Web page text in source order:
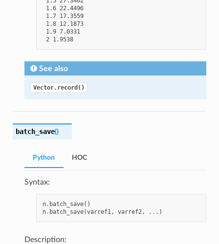
1.6 22.4496
1.7 17.3559
1.8 12.1873
1.9 7.0331
2 1.9538
See also
Vector.record()
batch_save()
Python
Syntax:
n. batch_save()
n. batch_save(varref1 , varref2 , ... )
Description:
HOC